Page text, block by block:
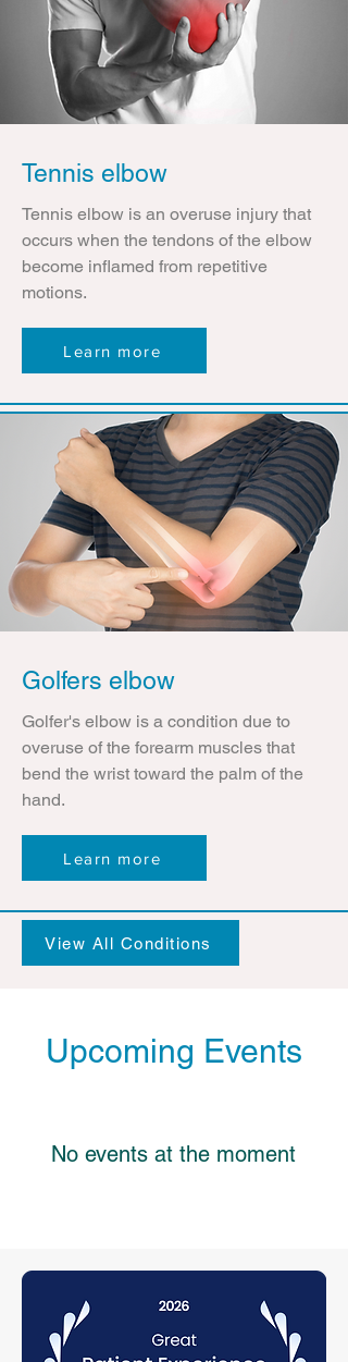
Tennis elbow
Tennis elbow is an overuse injury that
occurs when the tendons of the elbow
become inflamed from repetitive
motions.
Learn more
Golfers elbow
Golfer's elbow is a condition due to
overuse of the forearm muscles that
bend the wrist toward the palm of the
hand.
Learn more
View All Conditions
Upcoming Events
No events at the moment